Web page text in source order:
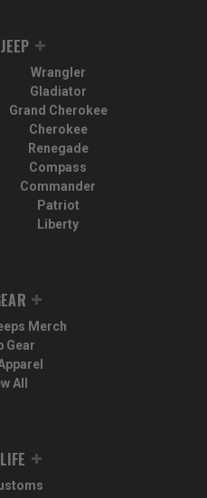
Wrangler
Gladiator
Grand Cherokee
Cherokee
Renegade
Compass
Commander
Patriot
Liberty
Merch
Gear
All